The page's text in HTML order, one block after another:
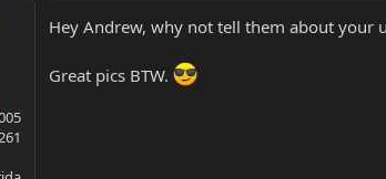
Hey Andrew, why not tell them about your
Great pics BTW.